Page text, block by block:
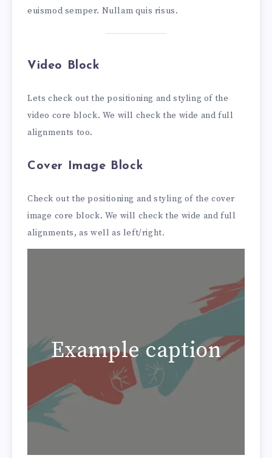
euismod semper. Nullam quis risus.
Video Block
Lets check out the positioning and styling of the
video core block. We will check the wide and full
alignments too.
Cover Image Block
Check out the positioning and styling of the cover
image core block. We will check the wide and full
alignments, as well as left/right.
Example caption